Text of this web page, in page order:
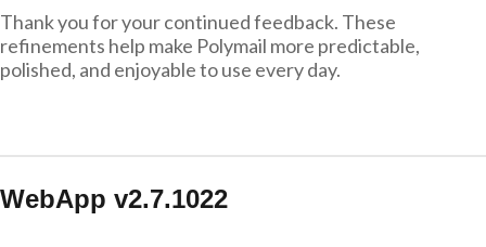
Thank you for your continued feedback. These
refinements help make Polymail more predictable,
polished, and enjoyable to use every day.
WebApp v2.7.1022